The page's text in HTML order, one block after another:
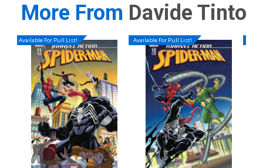
More From Davide Tinto
Available For Pull List! Available For Pull List!